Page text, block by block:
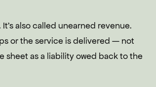
also called unearned revenue.
or the service is delivered — not
sheet as a liability owed back to the